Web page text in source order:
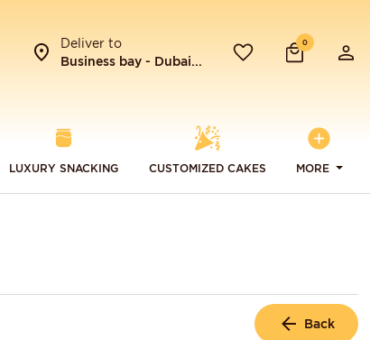
Deliver to
Business bay - Dubai...
0
LUXURY SNACKING CUSTOMIZED CAKES MORE
Back